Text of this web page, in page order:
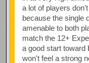
a lot of players
because the single
amenable to both
match the 12+
a good start toward
won't feel a strong